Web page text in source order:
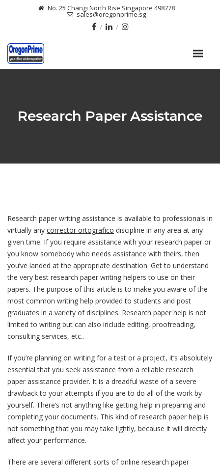
No. 25 Changi North Rise Singapore 498778
sales@oregonprime.sg
Research Paper Assistance
Research paper writing assistance is available to professionals in
virtually any corrector ortografico discipline in any area at any
given time. If you require assistance with your research paper or
you know somebody who needs assistance with theirs, then
you’ve landed at the appropriate destination. Get to understand
the very best research paper writing helpers to use on their
papers. The purpose of this article is to make you aware of the
most common writing help provided to students and post
graduates in a variety of disciplines. Research paper help is not
limited to writing but can also include editing, proofreading,
consulting services, etc..
If you’re planning on writing for a test or a project, it’s absolutely
essential that you seek assistance from a reliable research
paper assistance provider. It is a dreadful waste of a severe
drawback to your attempts if you are to do all of the work by
yourself. There’s not anything like getting help in preparing and
completing your documents. This kind of research paper help is
not something that you may take lightly, because it will directly
affect your performance.
There are several different sorts of online research paper